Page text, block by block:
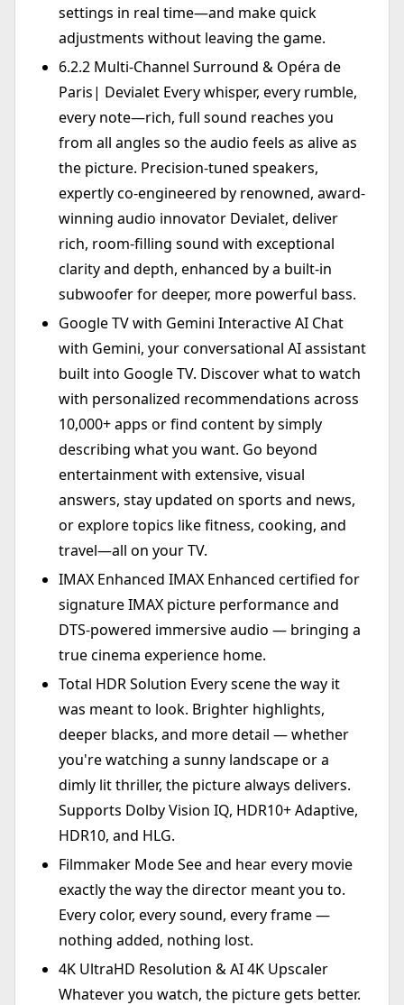
settings in real time—and make quick
adjustments without leaving the game.
6.2.2 Multi-Channel Surround & Opéra de
Paris| Devialet Every whisper, every rumble,
every note—rich, full sound reaches you
from all angles so the audio feels as alive as
the picture. Precision-tuned speakers,
expertly co-engineered by renowned, award-
winning audio innovator Devialet, deliver
rich, room-filling sound with exceptional
clarity and depth, enhanced by a built-in
subwoofer for deeper, more powerful bass.
Google TV with Gemini Interactive AI Chat
with Gemini, your conversational AI assistant
built into Google TV. Discover what to watch
with personalized recommendations across
10,000+ apps or find content by simply
describing what you want. Go beyond
entertainment with extensive, visual
answers, stay updated on sports and news,
or explore topics like fitness, cooking, and
travel—all on your TV.
IMAX Enhanced IMAX Enhanced certified for
signature IMAX picture performance and
DTS-powered immersive audio — bringing a
true cinema experience home.
Total HDR Solution Every scene the way it
was meant to look. Brighter highlights,
deeper blacks, and more detail — whether
you're watching a sunny landscape or a
dimly lit thriller, the picture always delivers.
Supports Dolby Vision IQ, HDR10+ Adaptive,
HDR10, and HLG.
Filmmaker Mode See and hear every movie
exactly the way the director meant you to.
Every color, every sound, every frame —
nothing added, nothing lost.
4K UltraHD Resolution & AI 4K Upscaler
Whatever you watch, the picture gets better.